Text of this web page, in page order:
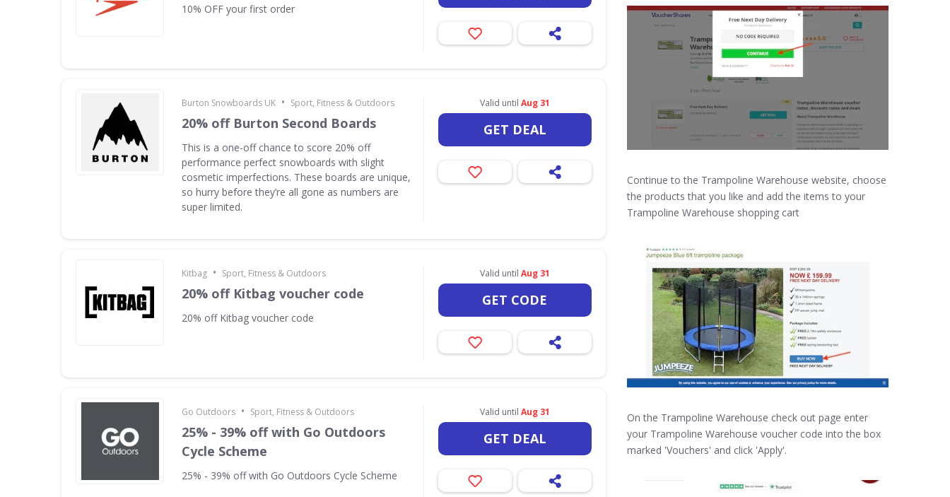
10% OFF your first order
Burton Snowboards UK • Sport, Fitness & Outdoors
20% off Burton Second Boards
This is a one-off chance to score 20% off
performance perfect snowboards with slight
cosmetic imperfections. These boards are unique,
so hurry before they’re all gone as numbers are
super limited.
Valid until Aug 31
GET DEAL
Kitbag • Sport, Fitness & Outdoors
20% off Kitbag voucher code
20% off Kitbag voucher code
Valid until Aug 31
GET CODE
Go Outdoors • Sport, Fitness & Outdoors
25% - 39% off with Go Outdoors
Cycle Scheme
25% - 39% off with Go Outdoors Cycle Scheme
Valid until Aug 31
GET DEAL
Continue to the Trampoline Warehouse website, choose
the products that you like and add the items to your
Trampoline Warehouse shopping cart
On the Trampoline Warehouse check out page enter
your Trampoline Warehouse voucher code into the box
marked 'Vouchers' and click 'Apply'.